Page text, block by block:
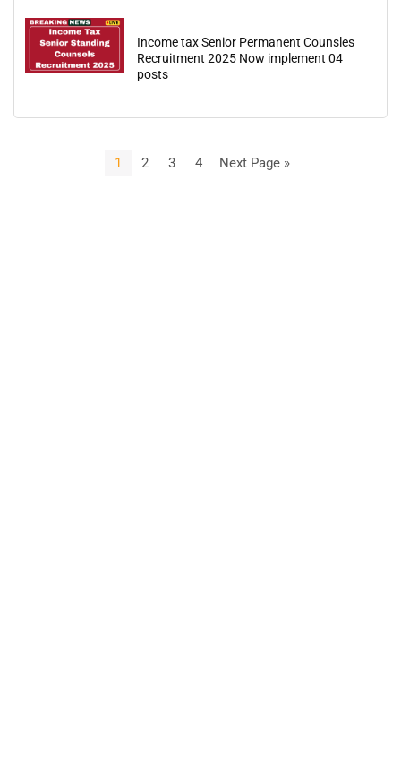
Income tax Senior Permanent Counsles
Recruitment 2025 Now implement 04
posts
1 2 3 4 Next Page »